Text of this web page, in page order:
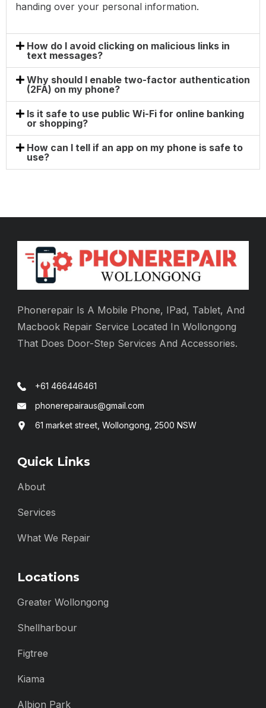
handing over your personal information.
How do I avoid clicking on malicious links in
text messages?
Why should I enable two-factor authentication
(2FA) on my phone?
Is it safe to use public Wi-Fi for online banking
or shopping?
How can I tell if an app on my phone is safe to
use?
Phonerepair Is A Mobile Phone, IPad, Tablet, And
Macbook Repair Service Located In Wollongong
That Does Door-Step Services And Accessories.
+61 466446461
phonerepairaus@gmail.com
61 market street, Wollongong, 2500 NSW
Quick Links
About
Services
What We Repair
Locations
Greater Wollongong
Shellharbour
Figtree
Kiama
Albion Park